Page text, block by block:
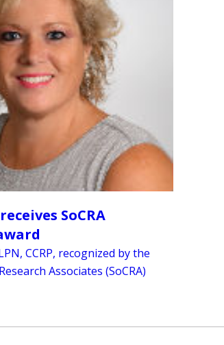
SoCRA
CCRP, recognized by the
Associates (SoCRA)